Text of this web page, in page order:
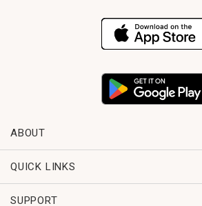
ABOUT
QUICK LINKS
SUPPORT